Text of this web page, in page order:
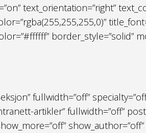
text_orientation=”right”
border_style=”solid”
fullwidth=”off”
artikler” fullwidth=”off”